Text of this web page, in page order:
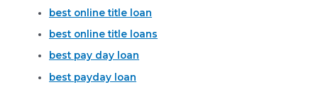
best online title loan
best online title loans
best pay day loan
best payday loan